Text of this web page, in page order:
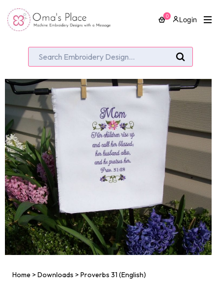
0 Login
Home > Downloads > Proverbs 31 (English)